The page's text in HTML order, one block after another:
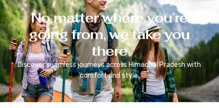
No matter where you’re
going from, we take you
there
Discover seamless journeys across Himachal Pradesh with
comfort and style.